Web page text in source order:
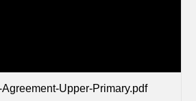
Upper-Primary.pdf